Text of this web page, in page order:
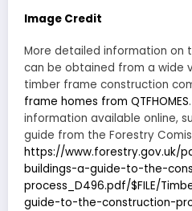
Image Credit
More detailed information on
can be obtained from a wide
timber frame construction
frame homes from QTFHOMES
information available online,
guide from the Forestry
https://www.forestry.gov.uk/
buildings-a-guide-to-the-
process_D496.pdf/$FILE/
guide-to-the-construction-